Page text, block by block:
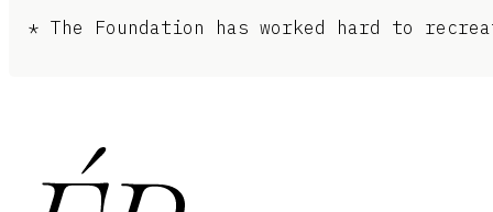
* The Foundation has worked hard to